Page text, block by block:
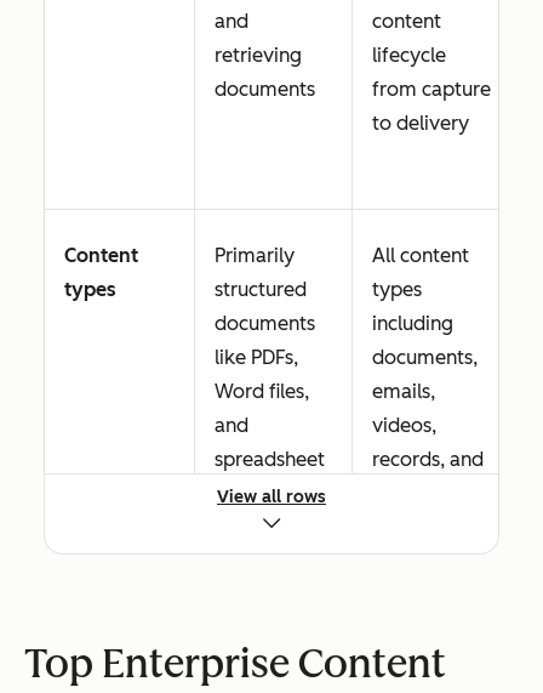
and
retrieving
documents
content
lifecycle
from capture
to delivery
Content
types
Primarily
structured
documents
like PDFs,
Word files,
and
spreadsheet
s
All content
types
including
documents,
emails,
videos,
records, and
automation
and
conditional
View all rows
Top Enterprise Content